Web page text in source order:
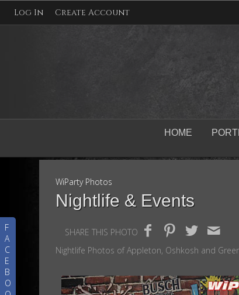
Log In Create Account
F
A
C
E
B
O
HOME
WiParty Photos
Nightlife & Events
SHARE THIS PHOTO
Nightlife Photos of Appleton, Oshkosh and